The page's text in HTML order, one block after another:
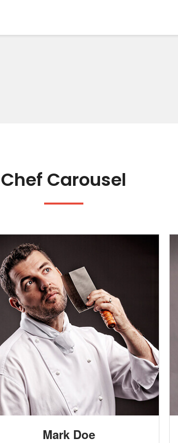
Chef Carousel
Mark Doe
Mark Doe
HEAD CHEF
Lorem ipsum dolor sit amet, consectetur
adipisicing elit. Quos quam consequatur, totam
adipisci alias perspiciatis, quidem sapiente at sunt